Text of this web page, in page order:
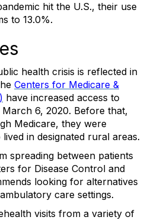
hit the U.S., their use
to 13.0%.
health crisis is reflected in
Centers for Medicare &
have increased access to
6, 2020. Before that,
Medicare, they were
in designated rural areas.
spreading between patients
for Disease Control and
looking for alternatives
care settings.
visits from a variety of